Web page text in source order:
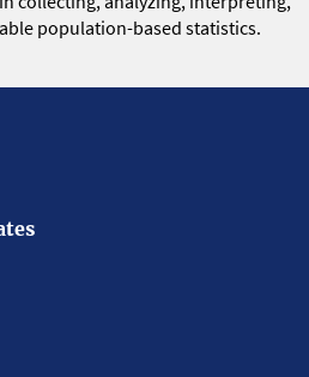
population-based statistics.